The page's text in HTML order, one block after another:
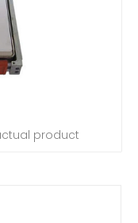
product